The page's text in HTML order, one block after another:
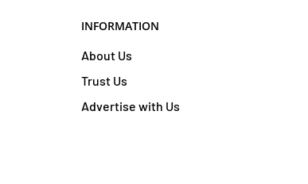
INFORMATION
About Us
Trust Us
Advertise with Us